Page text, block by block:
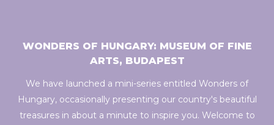
WONDERS OF HUNGARY: MUSEUM OF FINE
ARTS, BUDAPEST
We have launched a mini-series entitled Wonders of
Hungary, occasionally presenting our country's beautiful
treasures in about a minute to inspire you. Welcome to